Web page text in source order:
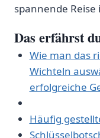
spannende Reise
Das erfährst
Wie man das‌
Wichteln
erfolgreiche
Häufig